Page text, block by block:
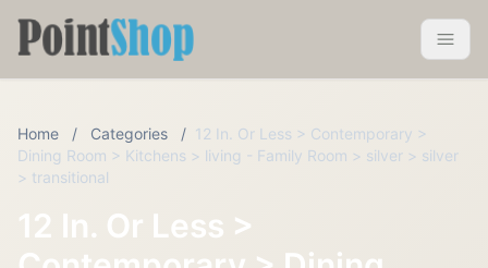
Pointshop
Home / Categories / 12 In. Or Less > Contemporary >
Dining Room > Kitchens > living - Family Room > silver > silver
> transitional
12 In. Or Less >